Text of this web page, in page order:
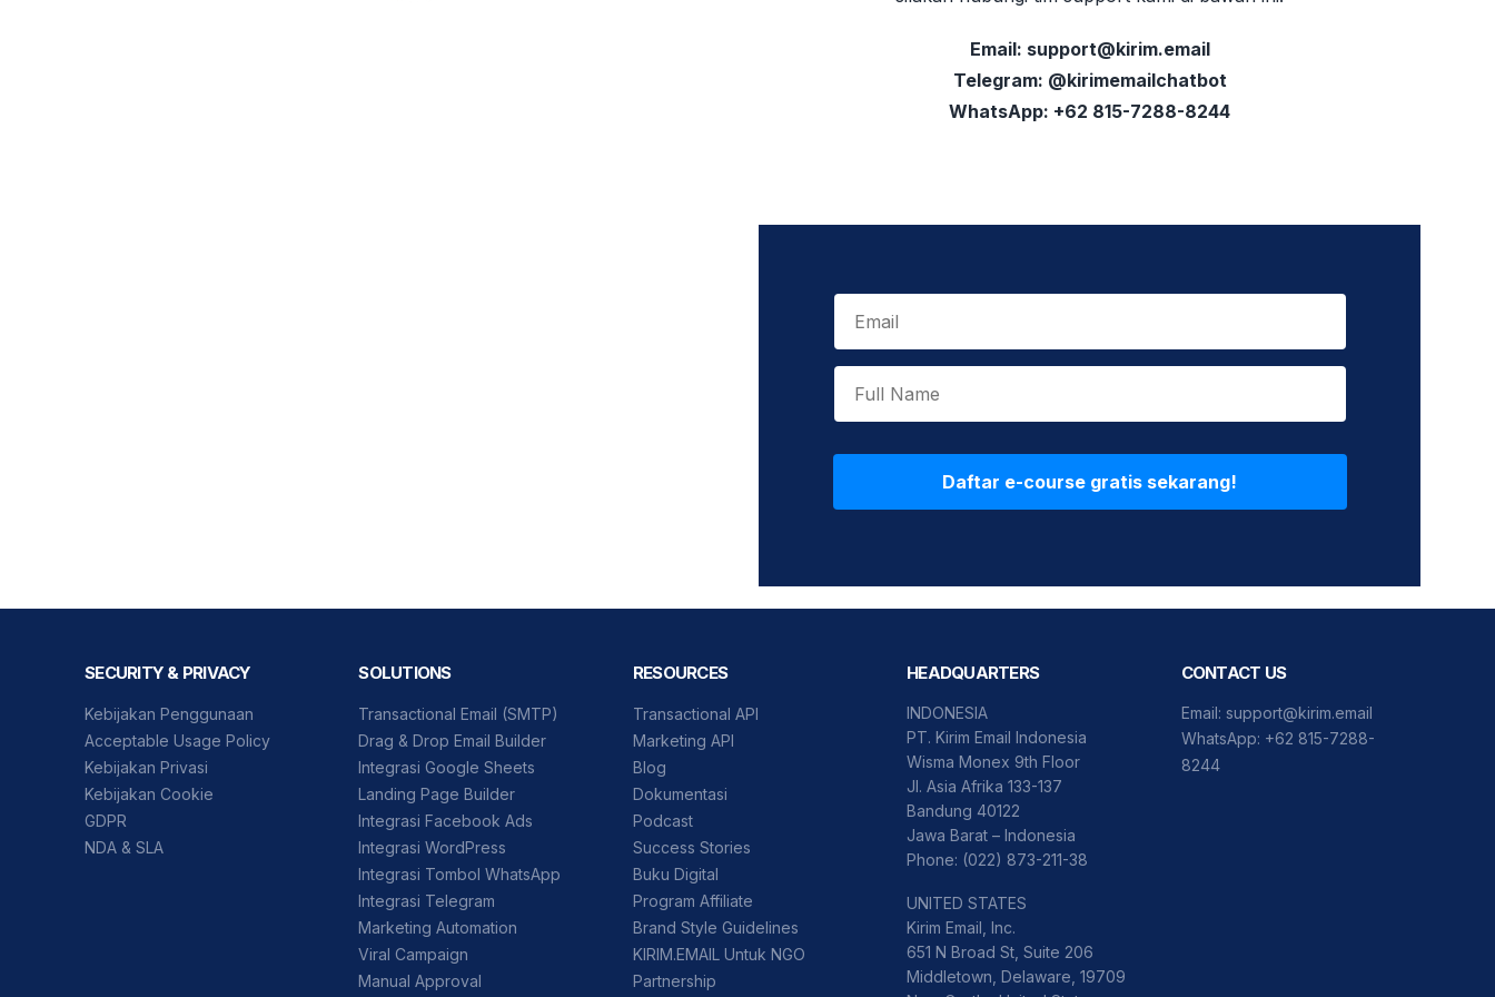
Email: support@kirim.email
Telegram: @kirimemailchatbot
WhatsApp: +62 815-7288-8244
Daftar e-course gratis sekarang!
SECURITY & PRIVACY
Kebijakan Penggunaan
Acceptable Usage Policy
Kebijakan Privasi
Kebijakan Cookie
GDPR
NDA & SLA
SOLUTIONS
Transactional Email (SMTP)
Drag & Drop Email Builder
Integrasi Google Sheets
Landing Page Builder
Integrasi Facebook Ads
Integrasi WordPress
Integrasi Tombol WhatsApp
Integrasi Telegram
Marketing Automation
Viral Campaign
Manual Approval
RESOURCES
Transactional API
Marketing API
Blog
Dokumentasi
Podcast
Success Stories
Buku Digital
Program Affiliate
Brand Style Guidelines
KIRIM.EMAIL Untuk NGO
Partnership
HEADQUARTERS
INDONESIA
PT. Kirim Email Indonesia
Wisma Monex 9th Floor
Jl. Asia Afrika 133-137
Bandung 40122
Jawa Barat – Indonesia
Phone: (022) 873-211-38
UNITED STATES
Kirim Email, Inc.
651 N Broad St, Suite 206
Middletown, Delaware, 19709
CONTACT US
Email: support@kirim.email
WhatsApp: +62 815-7288-
8244